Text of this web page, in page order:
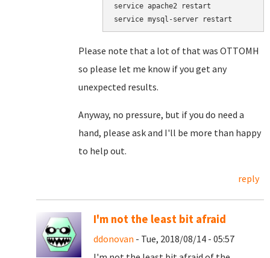
service apache2 restart
service mysql-server restart
Please note that a lot of that was OTTOMH
so please let me know if you get any
unexpected results.
Anyway, no pressure, but if you do need a
hand, please ask and I'll be more than happy
to help out.
reply
I'm not the least bit afraid
ddonovan - Tue, 2018/08/14 - 05:57